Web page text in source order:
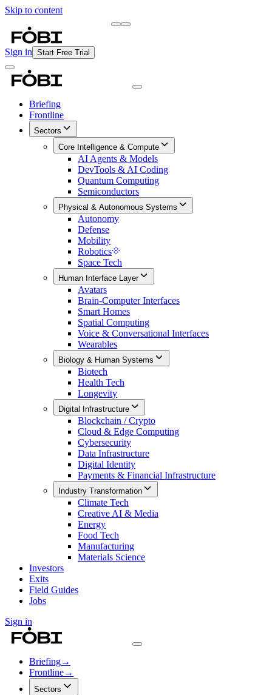
Skip to content
Sign in Start Free Trial
Briefing
Frontline
Sectors
Core Intelligence & Compute
AI Agents & Models
DevTools & AI Coding
Quantum Computing
Semiconductors
Physical & Autonomous Systems
Autonomy
Defense
Mobility
Robotics
Space Tech
Human Interface Layer
Avatars
Brain-Computer Interfaces
Smart Homes
Spatial Computing
Voice & Conversational Interfaces
Wearables
Biology & Human Systems
Biotech
Health Tech
Longevity
Digital Infrastructure
Blockchain / Crypto
Cloud & Edge Computing
Cybersecurity
Data Infrastructure
Digital Identity
Payments & Financial Infrastructure
Industry Transformation
Climate Tech
Creative AI & Media
Energy
Food Tech
Manufacturing
Materials Science
Investors
Exits
Field Guides
Jobs
Sign in
Briefing→
Frontline→
Sectors